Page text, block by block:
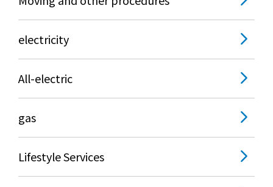
electricity
All-electric
gas
Lifestyle Services